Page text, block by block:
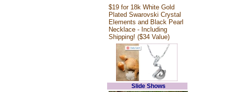
$19 for 18k White Gold
Plated Swarovski Crystal
Elements and Black Pearl
Necklace - Including
Shipping! ($34 Value)
Slide Shows